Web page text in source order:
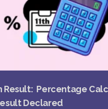
Result: Percentage
Declared